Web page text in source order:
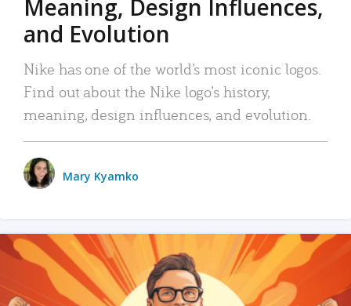
Meaning, Design Influences,
and Evolution
Nike has one of the world’s most iconic logos.
Find out about the Nike logo’s history,
meaning, design influences, and evolution.
Mary Kyamko